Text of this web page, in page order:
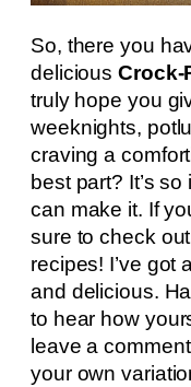
So, there you
deliciousCrock-
truly hope you
weeknights,
craving a
best part? It’s
can make it. If
sure to check
recipes! I’ve got
and delicious.
to hear how
leave a
your own